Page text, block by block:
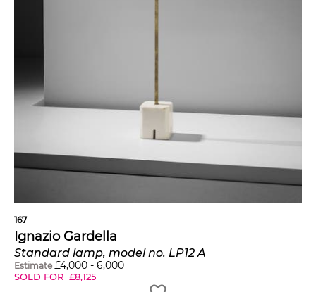
167
Ignazio Gardella
Standard lamp, model no. LP12 A
Estimate £4,000 - 6,000
SOLD FOR £8,125